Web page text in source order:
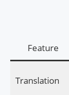
Feature
Translation